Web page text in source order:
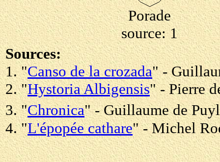
Porade
source: 1
Sources:
1. "Canso de la crozada" -
2. "Hystoria Albigensis" - Pierre
3. "Chronica" - Guillaume de
4. "L'épopée cathare" - Michel